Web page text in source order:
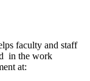
faculty and staff
in the work
at: